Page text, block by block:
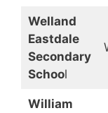
Welland
Eastdale
Secondary
School
William